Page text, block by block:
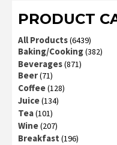
PRODUCT
All Products(6439)
Baking/Cooking(382)
Beverages(871)
Beer(71)
Coffee(128)
Juice(134)
Tea(101)
Wine(207)
Breakfast (196)